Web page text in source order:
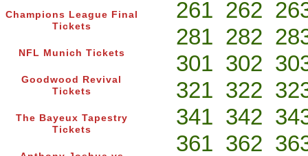
Champions League Final
Tickets
NFL Munich Tickets
Goodwood Revival
Tickets
The Bayeux Tapestry
Tickets
261 262
281 282
301 302
321 322
341 342
361 362